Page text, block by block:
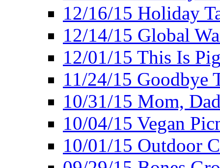
12/16/15 Holiday
12/14/15 Global
12/01/15 This Is
11/24/15 Goodbye
10/31/15 Mom,
10/04/15 Vegan
10/01/15 Outdoor